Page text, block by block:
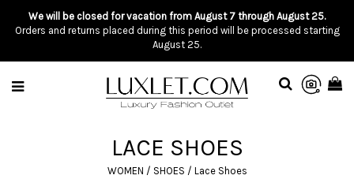
We will be closed for vacation from August 7 through August 25.
Orders and returns placed during this period will be processed starting
August 25.
LACE SHOES
WOMEN / SHOES / Lace Shoes